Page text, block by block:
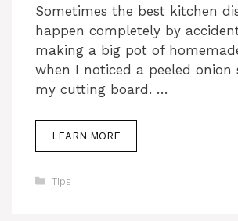
Sometimes the best kitchen
happen completely by
making a big pot of
when I noticed a peeled onion
my cutting board. …
LEARN MORE
Categories
Tips